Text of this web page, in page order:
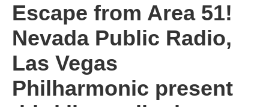
Escape from Area 51!
Nevada Public Radio,
Las Vegas
Philharmonic present